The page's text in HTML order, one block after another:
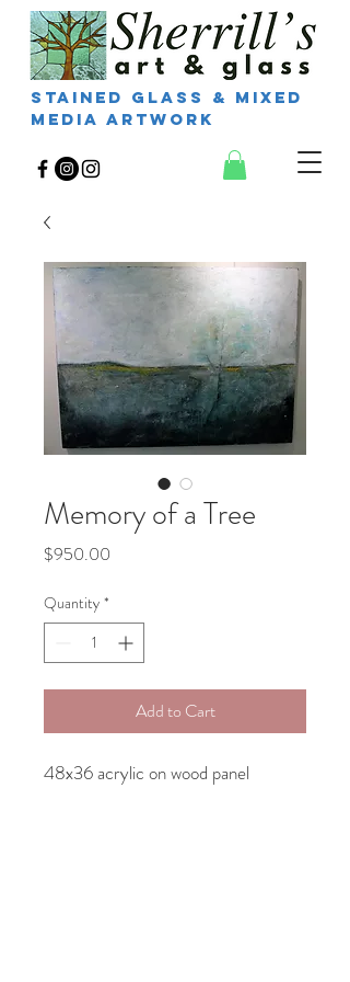
Stained Glass & Mixed
Media Artwork
Memory of a Tree
$950.00
Quantity *
Add to Cart
48x36 acrylic on wood panel